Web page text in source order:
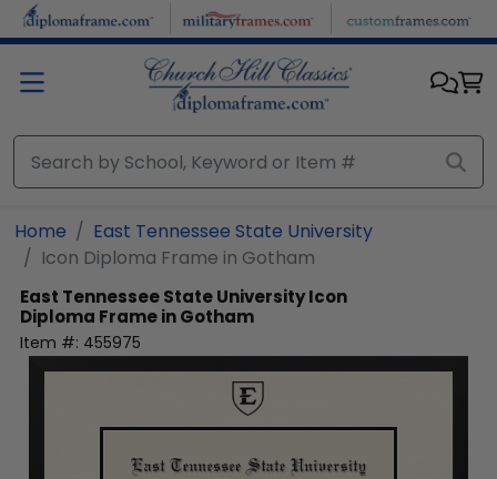
Skip to main content
Home
East Tennessee State University
Icon Diploma Frame in Gotham
East Tennessee State UniversityIcon
Diploma Frame in Gotham
Item #: 455975